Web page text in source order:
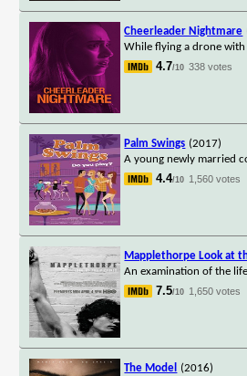
Cheerleader Nightmare
While flying a drone with
4.7/10 338 votes
Palm Swings (2017)
A young newly married
4.4/10 1,560 votes
Mapplethorpe Look at
An examination of the
7.5/10 1,650 votes
The Model
(2016)